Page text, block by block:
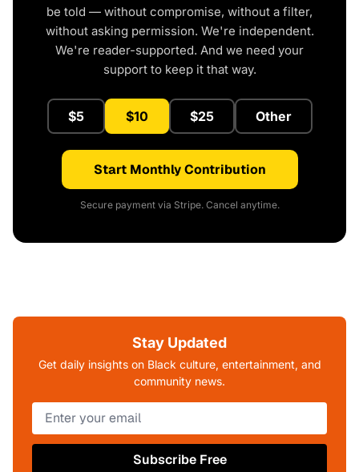
be told — without compromise, without a filter,
without asking permission. We're independent.
We're reader-supported. And we need your
support to keep it that way.
$5 $10 $25 Other
Start Monthly Contribution
Secure payment via Stripe. Cancel anytime.
Stay Updated
Get daily insights on Black culture, entertainment, and
community news.
Subscribe Free